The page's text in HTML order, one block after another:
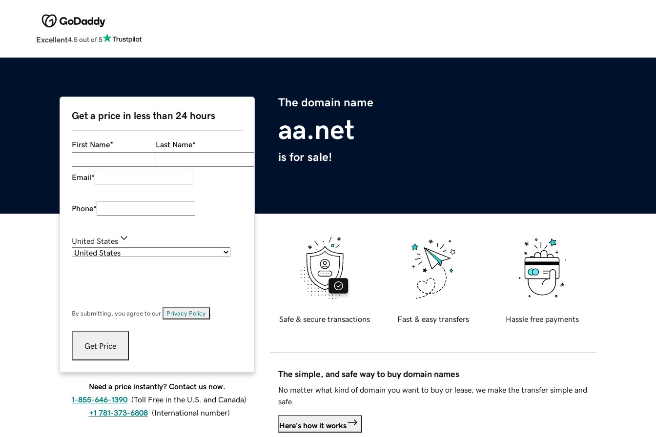
Excellent4.5 out of 5
The domain name
aa.net
is for sale!
Get a price in less than 24 hours
First Name* Last Name*
Email*
Phone*
United States
By submitting, you agree to our Privacy Policy
Get Price
Need a price instantly? Contact us now.
1-855-646-1390 (Toll Free in the U.S. and Canada)
+1 781-373-6808 (International number)
Safe & secure transactions Fast & easy transfers Hassle free payments
The simple, and safe way to buy domain names
No matter what kind of domain you want to buy or lease, we make the transfer simple and
safe.
Here's how it works